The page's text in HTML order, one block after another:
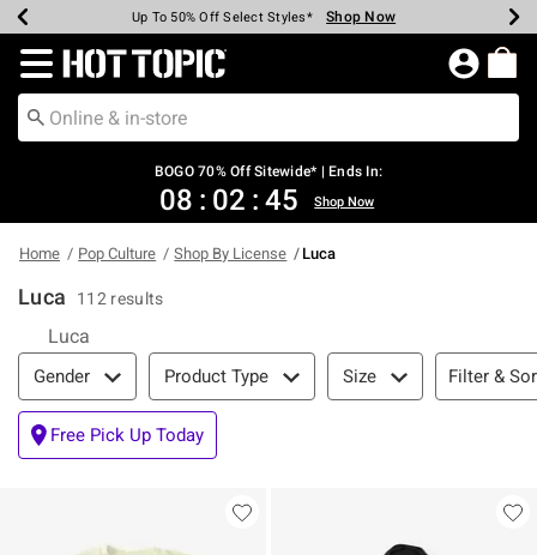
Earn Hot Cash Every $40 Spent* Shop Now
Up To 50% Off Select Styles* Shop Now
Up To 40% Off Backpacks* Shop Now
Up To 60% Off Clearance* Shop Now
Free Pickup In-Store* Shop Now
Free Shipping Over $75* Shop Now
Redirect to Hot Topic Home Page
BOGO 70% Off Sitewide* | Ends In:
08 : 02 : 45 Shop Now
Home Pop Culture Shop By License Luca
Luca 112 results
Luca
Filter & Sort
Gender Product Type Size Filter &
Free Pick Up Today